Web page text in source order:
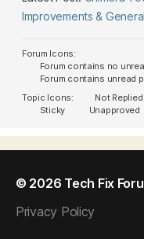
Improvements &
Forum Icons:
Forum contains no
Forum contains unread
Topic Icons:
Not Replied
Sticky
Unapproved
© 2026 Tech Fix
Privacy Policy